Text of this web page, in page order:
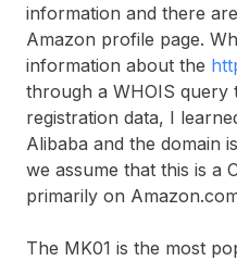
information and there
Amazon profile page.
information about the
through a WHOIS query
registration data, I
Alibaba and the domain
we assume that this is a
primarily on
The MK01 is the most